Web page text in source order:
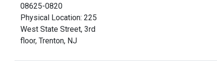
08625-0820
Physical Location: 225
West State Street, 3rd
floor, Trenton, NJ